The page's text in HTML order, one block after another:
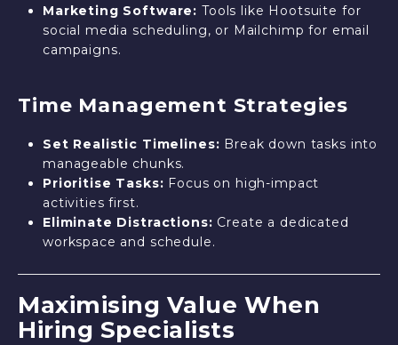
Marketing Software: Tools like Hootsuite for
social media scheduling, or Mailchimp for email
campaigns.
Time Management Strategies
Set Realistic Timelines: Break down tasks into
manageable chunks.
Prioritise Tasks: Focus on high-impact
activities first.
Eliminate Distractions: Create a dedicated
workspace and schedule.
Maximising Value When
Hiring Specialists